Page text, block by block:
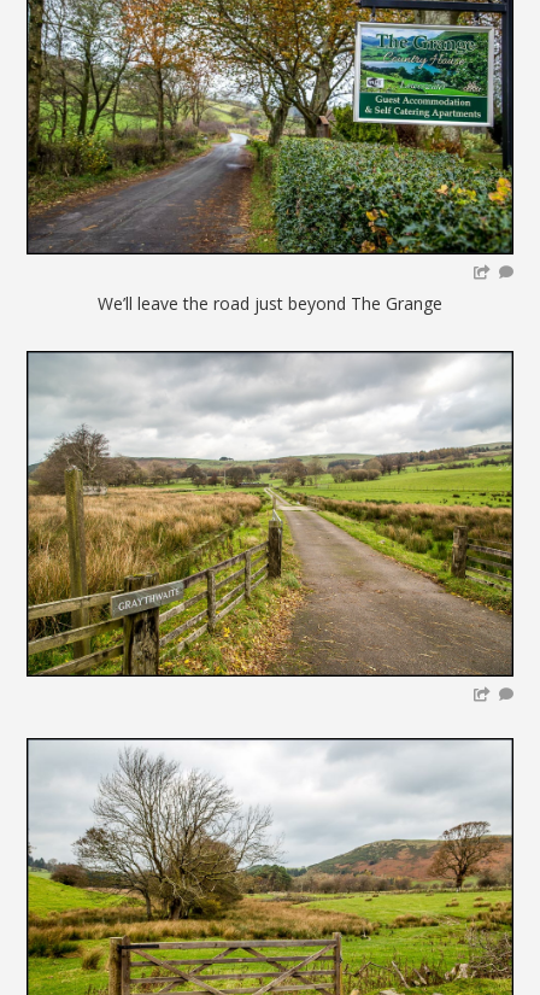
We’ll leave the road just beyond The Grange